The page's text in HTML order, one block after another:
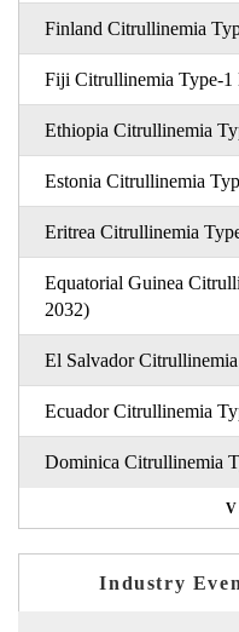
Finland Citrullinemia
Fiji Citrullinemia Type-1
Ethiopia Citrullinemia
Estonia Citrullinemia
Eritrea Citrullinemia
Equatorial Guinea
2032)
El Salvador
Ecuador Citrullinemia
Dominica Citrullinemia
Industry